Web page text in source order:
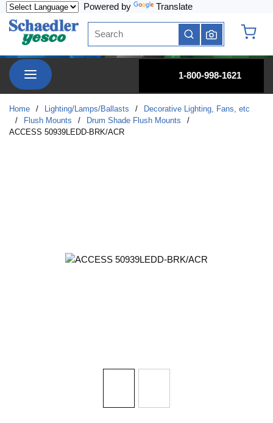
Powered by Translate
Site Search
submit search
menu
1-800-998-1621
Home / Lighting/Lamps/Ballasts /
Decorative Lighting, Fans, etc
/
Flush Mounts / Drum Shade Flush Mounts
/
ACCESS 50939LEDD-BRK/ACR